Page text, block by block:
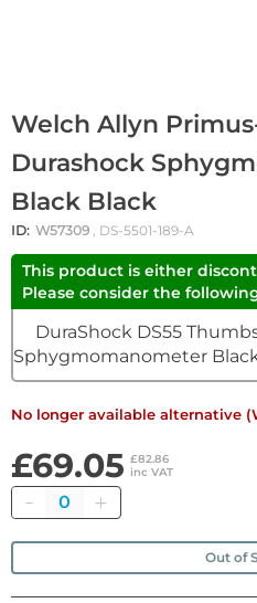
Welch Allyn
Durashock
Black Black
ID: W57309 , DS-5501-189-A
This product is either
Please consider the
DuraShock DS55
Sphygmomanometer
No longer available alternative
£69.05 £82.86
inc VAT
Quantity
Out of